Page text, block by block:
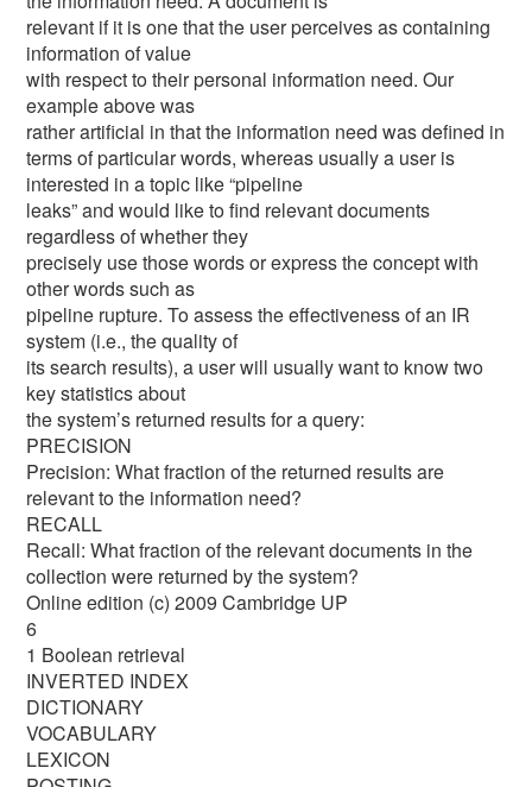
relevant if it is one that the user perceives as containing
information of value
with respect to their personal information need. Our
example above was
rather artificial in that the information need was defined in
terms of particular words, whereas usually a user is
interested in a topic like “pipeline
leaks” and would like to find relevant documents
regardless of whether they
precisely use those words or express the concept with
other words such as
pipeline rupture. To assess the effectiveness of an IR
system (i.e., the quality of
its search results), a user will usually want to know two
key statistics about
the system’s returned results for a query:
PRECISION
Precision: What fraction of the returned results are
relevant to the information need?
RECALL
Recall: What fraction of the relevant documents in the
collection were returned by the system?
Online edition (c) 2009 Cambridge UP
6
1 Boolean retrieval
INVERTED INDEX
DICTIONARY
VOCABULARY
LEXICON